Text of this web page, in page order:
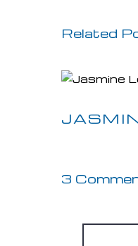
Related
3